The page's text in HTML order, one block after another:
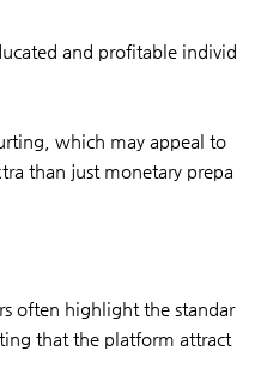
and profitable individ
which may appeal to
than just monetary prepa
often highlight the standar
that the platform attract